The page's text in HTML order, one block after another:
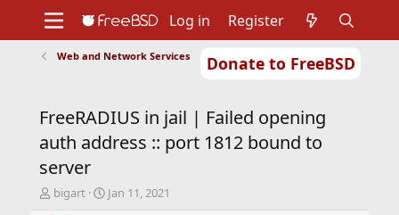
Donate to FreeBSD
Support
Foundation
Log in Register
Web and Network Services
FreeRADIUS in jail | Failed opening
auth address :: port 1812 bound to
server
T
bigart
S
Jan 11, 2021